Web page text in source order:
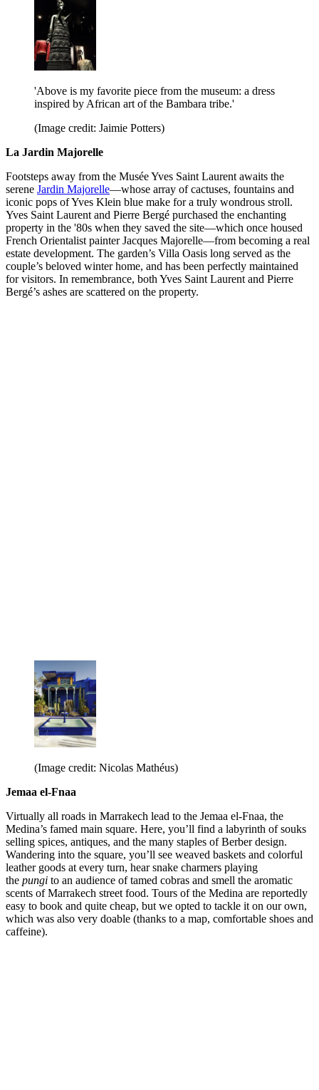
'Above is my favorite piece from the museum: a dress
inspired by African art of the Bambara tribe.'
(Image credit: Jaimie Potters)
La Jardin Majorelle
Footsteps away from the Musée Yves Saint Laurent awaits the
serene Jardin Majorelle—whose array of cactuses, fountains and
iconic pops of Yves Klein blue make for a truly wondrous stroll.
Yves Saint Laurent and Pierre Bergé purchased the enchanting
property in the '80s when they saved the site—which once housed
French Orientalist painter Jacques Majorelle—from becoming a real
estate development. The garden’s Villa Oasis long served as the
couple’s beloved winter home, and has been perfectly maintained
for visitors. In remembrance, both Yves Saint Laurent and Pierre
Bergé’s ashes are scattered on the property.
(Image credit: Nicolas Mathéus)
Jemaa el-Fnaa
Virtually all roads in Marrakech lead to the Jemaa el-Fnaa, the
Medina’s famed main square. Here, you’ll find a labyrinth of souks
selling spices, antiques, and the many staples of Berber design.
Wandering into the square, you’ll see weaved baskets and colorful
leather goods at every turn, hear snake charmers playing
the pungi to an audience of tamed cobras and smell the aromatic
scents of Marrakech street food. Tours of the Medina are reportedly
easy to book and quite cheap, but we opted to tackle it on our own,
which was also very doable (thanks to a map, comfortable shoes and
caffeine).